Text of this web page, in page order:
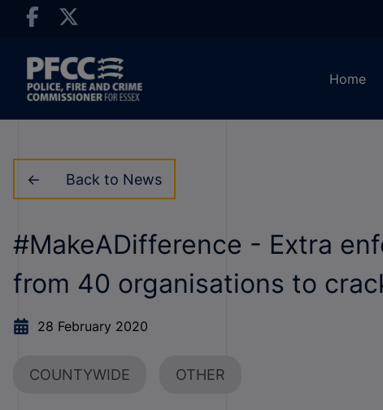
Home
Back to News
#MakeADifference - Extra
from 40 organisations to
28 February 2020
COUNTYWIDE OTHER